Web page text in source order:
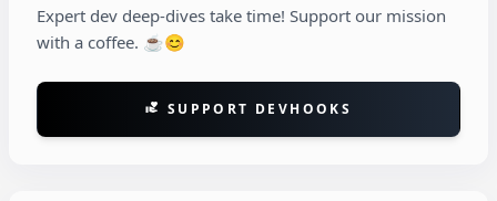
Expert dev deep-dives take time! Support our mission
with a coffee. ☕😊
volunteer_activism SUPPORT DEVHOOKS